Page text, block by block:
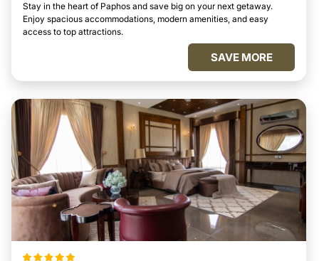
Stay in the heart of Paphos and save big on your next getaway.
Enjoy spacious accommodations, modern amenities, and easy
access to top attractions.
SAVE MORE